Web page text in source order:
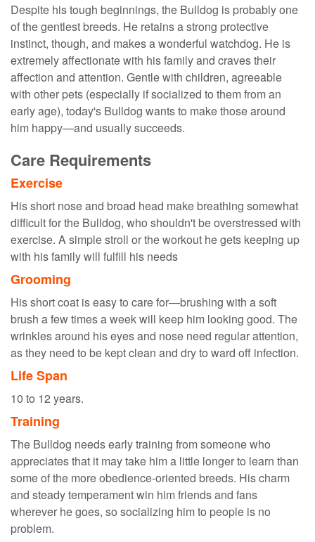
Despite his tough beginnings, the Bulldog is probably one
of the gentlest breeds. He retains a strong protective
instinct, though, and makes a wonderful watchdog. He is
extremely affectionate with his family and craves their
affection and attention. Gentle with children, agreeable
with other pets (especially if socialized to them from an
early age), today's Bulldog wants to make those around
him happy—and usually succeeds.
Care Requirements
Exercise
His short nose and broad head make breathing somewhat
difficult for the Bulldog, who shouldn't be overstressed with
exercise. A simple stroll or the workout he gets keeping up
with his family will fulfill his needs
Grooming
His short coat is easy to care for—brushing with a soft
brush a few times a week will keep him looking good. The
wrinkles around his eyes and nose need regular attention,
as they need to be kept clean and dry to ward off infection.
Life Span
10 to 12 years.
Training
The Bulldog needs early training from someone who
appreciates that it may take him a little longer to learn than
some of the more obedience-oriented breeds. His charm
and steady temperament win him friends and fans
wherever he goes, so socializing him to people is no
problem.